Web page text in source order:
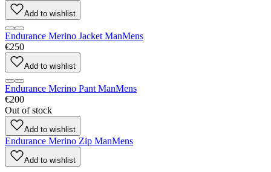
Add to wishlist
Endurance Merino Jacket ManMens
€250
Add to wishlist
Endurance Merino Pant ManMens
€200
Out of stock
Add to wishlist
Endurance Merino Zip ManMens
Add to wishlist